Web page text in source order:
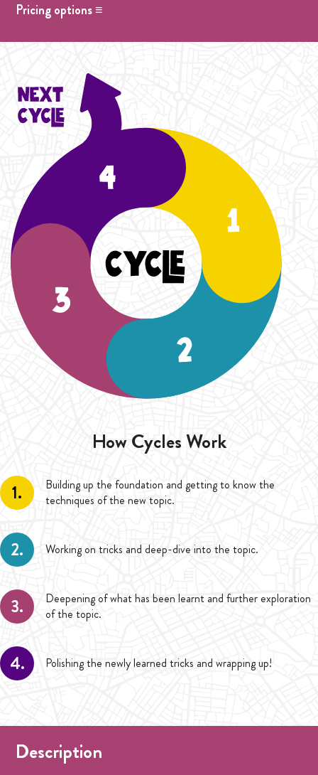
Pricing options ≡
Cycle Adjustment
- CHF 50.- wenn mit Nachholkarte,
Preisanpassung gemacht 2 Drop in
Adjustment - Student Season- CHF 60.- Anpassung
Price option für aurelia
Cycle Adjustment - CHF 75.- 3x drop in classes
How Cycles Work
1.
Building up the foundation and getting to know the
techniques of the new topic.
2. Working on tricks and deep-dive into the topic.
3.
Deepening of what has been learnt and further exploration
of the topic.
4. Polishing the newly learned tricks and wrapping up!
Description